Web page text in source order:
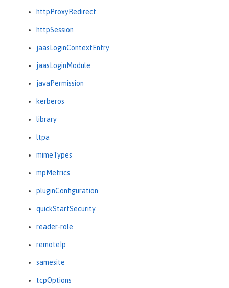
httpProxyRedirect
httpSession
jaasLoginContextEntry
jaasLoginModule
javaPermission
kerberos
library
ltpa
mimeTypes
mpMetrics
pluginConfiguration
quickStartSecurity
reader-role
remoteIp
samesite
tcpOptions